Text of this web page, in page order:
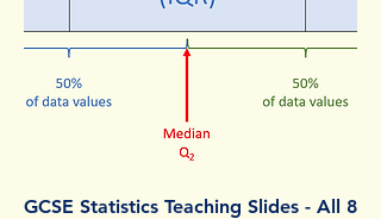
GCSE Statistics Teaching Slides - All 8